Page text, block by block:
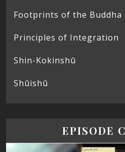
Footprints of the Buddha
Principles of Integration
Shin-Kokinshū
Shūishū
EPISODE